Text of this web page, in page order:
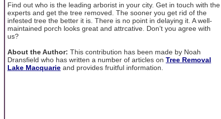
Find out who is the leading arborist in your city. Get in touch with the
experts and get the tree removed. The sooner you get rid of the
infested tree the better it is. There is no point in delaying it. A well-
maintained porch looks great and attrcative. Don’t you agree with
us?
About the Author: This contribution has been made by Noah
Dransfield who has written a number of articles on Tree Removal
Lake Macquarie and provides fruitful information.